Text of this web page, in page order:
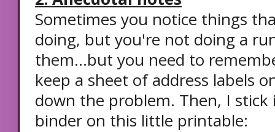
Sometimes you notice things
doing, but you're not doing a
them...but you need to
keep a sheet of address labels
down the problem. Then, I
binder on this little printable: